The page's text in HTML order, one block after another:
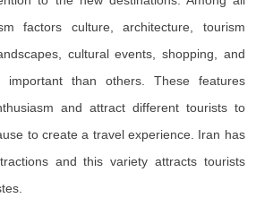
factors culture, architecture, tourism
cultural events, shopping, and
than others. These features
and attract different tourists to
to create a travel experience. Iran has
and this variety attracts tourists